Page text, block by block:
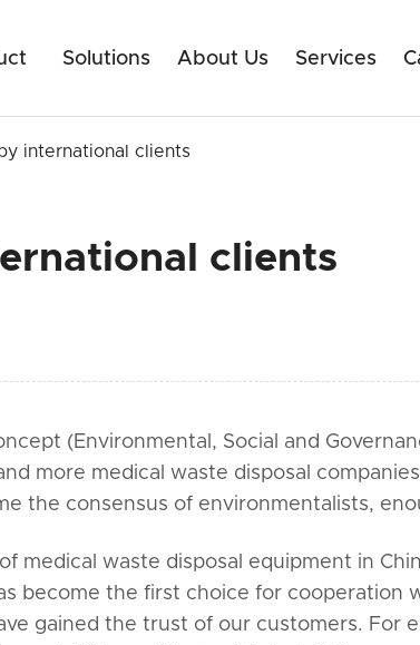
Solutions About Us Services
international clients
clients
(Environmental, Social and
more medical waste disposal
the consensus of environmentalists,
medical waste disposal equipment in
become the first choice for cooperation
gained the trust of our customers. For